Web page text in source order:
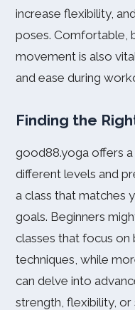
increase flexibility,
poses. Comfortable,
movement is also
and ease during
Finding the
good88.yoga offers
different levels and
a class that matches
goals. Beginners
classes that focus on
techniques, while
can delve into
strength, flexibility,